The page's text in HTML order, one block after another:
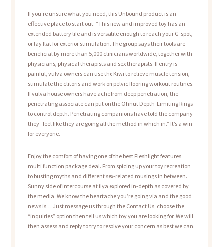
If you’re unsure what you need, this Unbound product is an
effective place to start out. “This new and improved toy has an
extended battery life and is versatile enough to reach your G-spot,
or lay flat for exterior stimulation. The group says their tools are
beneficial by more than 5,000 clinicians worldwide, together with
physicians, physical therapists and sex therapists. If entry is
painful, vulva owners can use the Kiwi to relieve muscle tension,
stimulate the clitoris and work on pelvic flooring workout routines.
If vulva house owners have ache from deep penetration, the
penetrating associate can put on the Ohnut Depth-Limiting Rings
to control depth. Penetrating companions have told the company
they “feel like they are going all the method in which in.” It’s a win
for everyone.
Enjoy the comfort of having one of the best Fleshlight features
multi function package deal. From spicing up your toy recreation
to busting myths and different sex-related musings in between.
Sunny side of intercourse at ilya explored in-depth as covered by
the media. We know the heartache you’re going via and the good
news is… Just message us through the Contact Us, choose the
“inquiries” option then tell us which toy you are looking for. We will
then assess and reply to try to resolve your concern as best we can.